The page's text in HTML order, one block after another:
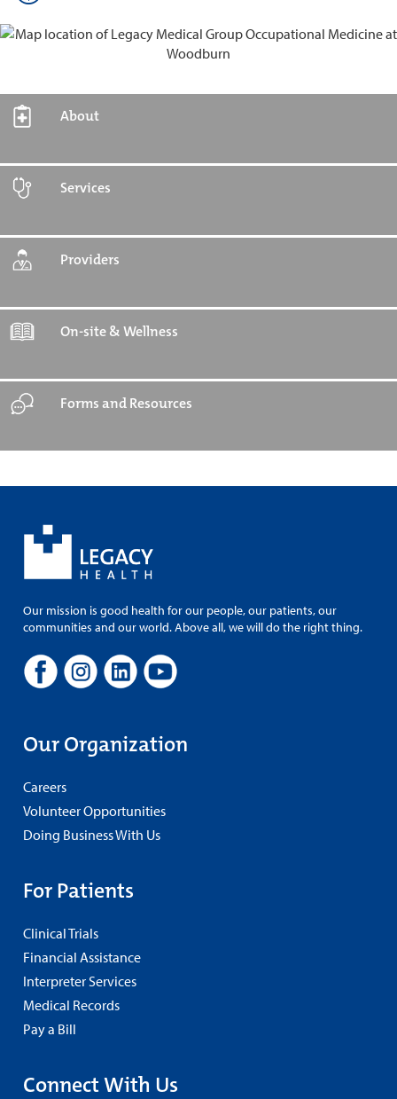
About
Services
Providers
On-site & Wellness
Forms and Resources
Our mission is good health for our people, our patients, our
communities and our world. Above all, we will do the right thing.
Our Organization
Careers
Volunteer Opportunities
Doing Business With Us
For Patients
Clinical Trials
Financial Assistance
Interpreter Services
Medical Records
Pay a Bill
Connect With Us